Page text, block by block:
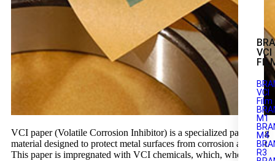
VCI
VCI
Film
M1
M4
R3
VCI paper (Volatile Corrosion Inhibitor) is a specialized packaging
material designed to protect metal surfaces from corrosion and rust.
This paper is impregnated with VCI chemicals, which, when